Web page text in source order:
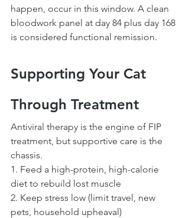
happen, occur in this window. A clean
bloodwork panel at day 84 plus day 168
is considered functional remission.
Supporting Your Cat
Through Treatment
Antiviral therapy is the engine of FIP
treatment, but supportive care is the
chassis.
1. Feed a high-protein, high-calorie
diet to rebuild lost muscle
2. Keep stress low (limit travel, new
pets, household upheaval)